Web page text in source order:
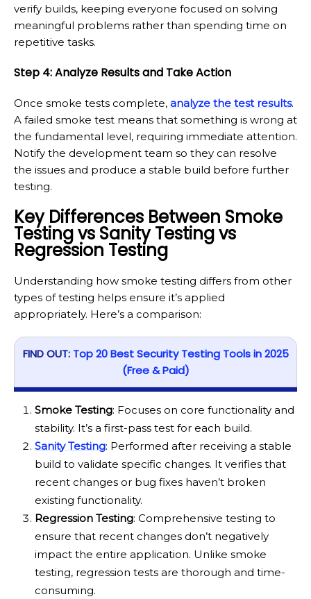
verify builds, keeping everyone focused on solving
meaningful problems rather than spending time on
repetitive tasks.
Step 4: Analyze Results and Take Action
Once smoke tests complete, analyze the test results.
A failed smoke test means that something is wrong at
the fundamental level, requiring immediate attention.
Notify the development team so they can resolve
the issues and produce a stable build before further
testing.
Key Differences Between Smoke
Testing vs Sanity Testing vs
Regression Testing
Understanding how smoke testing differs from other
types of testing helps ensure it’s applied
appropriately. Here’s a comparison:
FIND OUT: Top 20 Best Security Testing Tools in 2025
(Free & Paid)
Smoke Testing: Focuses on core functionality and
stability. It’s a first-pass test for each build.
Sanity Testing: Performed after receiving a stable
build to validate specific changes. It verifies that
recent changes or bug fixes haven’t broken
existing functionality.
Regression Testing: Comprehensive testing to
ensure that recent changes don’t negatively
impact the entire application. Unlike smoke
testing, regression tests are thorough and time-
consuming.